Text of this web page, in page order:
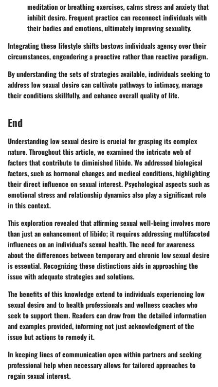
meditation or breathing exercises, calms stress and anxiety that
inhibit desire. Frequent practice can reconnect individuals with
their bodies and emotions, ultimately improving sexuality.
Integrating these lifestyle shifts bestows individuals agency over their
circumstances, engendering a proactive rather than reactive paradigm.
By understanding the sets of strategies available, individuals seeking to
address low sexual desire can cultivate pathways to intimacy, manage
their conditions skillfully, and enhance overall quality of life.
End
Understanding low sexual desire is crucial for grasping its complex
nature. Throughout this article, we examined the intricate web of
factors that contribute to diminished libido. We addressed biological
factors, such as hormonal changes and medical conditions, highlighting
their direct influence on sexual interest. Psychological aspects such as
emotional stress and relationship dynamics also play a significant role
in this context.
This exploration revealed that affirming sexual well-being involves more
than just an enhancement of libido; it requires addressing multifaceted
influences on an individual's sexual health. The need for awareness
about the differences between temporary and chronic low sexual desire
is essential. Recognizing these distinctions aids in approaching the
issue with adequate strategies and solutions.
The benefits of this knowledge extend to individuals experiencing low
sexual desire and to health professionals and wellness coaches who
seek to support them. Readers can draw from the detailed information
and examples provided, informing not just acknowledgment of the
issue but actions to remedy it.
In keeping lines of communication open within partners and seeking
professional help when necessary allows for tailored approaches to
regain sexual interest.